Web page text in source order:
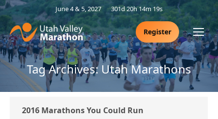
June 4 & 5, 2027 301d 20h 14m 18s
Register
Tag Archives: Utah Marathons
2016 Marathons You Could Run